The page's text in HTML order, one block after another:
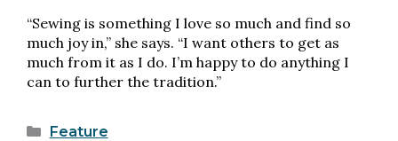
“Sewing is something I love so much and find so
much joy in,” she says. “I want others to get as
much from it as I do. I’m happy to do anything I
can to further the tradition.”
Categories
Feature